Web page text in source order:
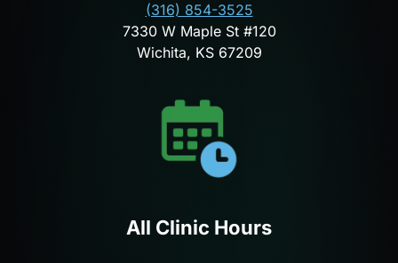
(316) 854-3525
7330 W Maple St #120
Wichita, KS 67209
All Clinic Hours